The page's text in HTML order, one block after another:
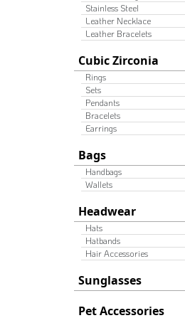
Stainless Steel
Leather Necklace
Leather Bracelets
Cubic Zirconia
Rings
Sets
Pendants
Bracelets
Earrings
Bags
Handbags
Wallets
Headwear
Hats
Hatbands
Hair Accessories
Sunglasses
Pet Accessories